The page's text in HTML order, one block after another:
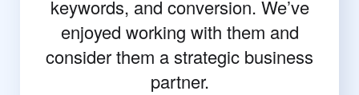
keywords, and conversion. We’ve
enjoyed working with them and
consider them a strategic business
partner.